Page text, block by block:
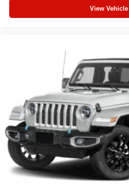
View Vehicle